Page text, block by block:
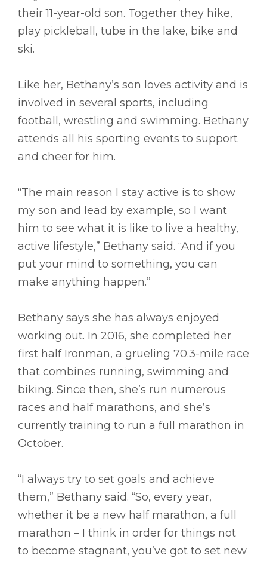
their 11-year-old son. Together they hike,
play pickleball, tube in the lake, bike and
ski.
Like her, Bethany’s son loves activity and is
involved in several sports, including
football, wrestling and swimming. Bethany
attends all his sporting events to support
and cheer for him.
“The main reason I stay active is to show
my son and lead by example, so I want
him to see what it is like to live a healthy,
active lifestyle,” Bethany said. “And if you
put your mind to something, you can
make anything happen.”
Bethany says she has always enjoyed
working out. In 2016, she completed her
first half Ironman, a grueling 70.3-mile race
that combines running, swimming and
biking. Since then, she’s run numerous
races and half marathons, and she’s
currently training to run a full marathon in
October.
“I always try to set goals and achieve
them,” Bethany said. “So, every year,
whether it be a new half marathon, a full
marathon – I think in order for things not
to become stagnant, you’ve got to set new